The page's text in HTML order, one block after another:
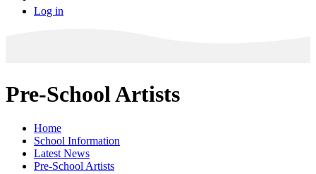
Log in
Pre-School Artists
Home
School Information
Latest News
Pre-School Artists